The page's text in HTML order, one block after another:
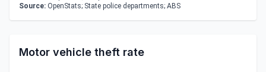
Source: OpenStats; State police departments; ABS
Motor vehicle theft rate